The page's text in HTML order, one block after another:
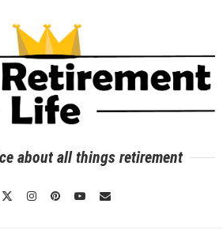
about all things retirement